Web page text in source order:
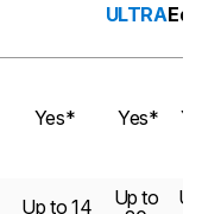
ULTRA
Yes* Yes*
Up to 14
Up to